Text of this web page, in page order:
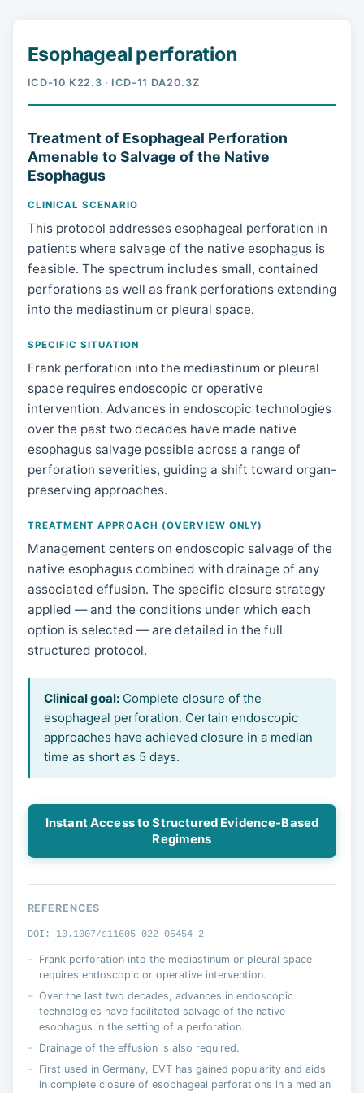
Esophageal perforation
ICD-10 K22.3 · ICD-11 DA20.3Z
Treatment of Esophageal Perforation
Amenable to Salvage of the Native
Esophagus
CLINICAL SCENARIO
This protocol addresses esophageal perforation in
patients where salvage of the native esophagus is
feasible. The spectrum includes small, contained
perforations as well as frank perforations extending
into the mediastinum or pleural space.
SPECIFIC SITUATION
Frank perforation into the mediastinum or pleural
space requires endoscopic or operative
intervention. Advances in endoscopic technologies
over the past two decades have made native
esophagus salvage possible across a range of
perforation severities, guiding a shift toward organ-
preserving approaches.
TREATMENT APPROACH (OVERVIEW ONLY)
Management centers on endoscopic salvage of the
native esophagus combined with drainage of any
associated effusion. The specific closure strategy
applied — and the conditions under which each
option is selected — are detailed in the full
structured protocol.
Clinical goal: Complete closure of the
esophageal perforation. Certain endoscopic
approaches have achieved closure in a median
time as short as 5 days.
Instant Access to Structured Evidence-Based
Regimens
REFERENCES
DOI: 10.1007/s11605-022-05454-2
Frank perforation into the mediastinum or pleural space
requires endoscopic or operative intervention.
Over the last two decades, advances in endoscopic
technologies have facilitated salvage of the native
esophagus in the setting of a perforation.
Drainage of the effusion is also required.
First used in Germany, EVT has gained popularity and aids
in complete closure of esophageal perforations in a median